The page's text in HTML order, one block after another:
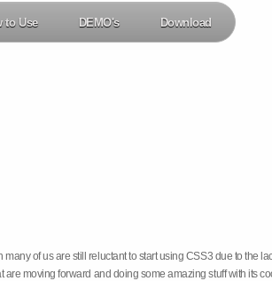
to Use DEMO's Download
of us are still reluctant to start using CSS3 due to the
moving forward and doing some amazing stuff with its